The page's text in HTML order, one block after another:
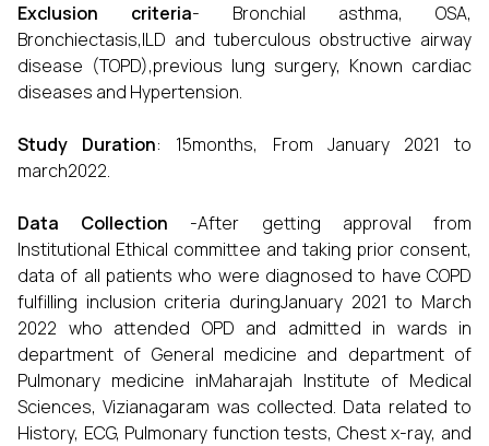
Exclusion criteria- Bronchial asthma, OSA,
Bronchiectasis,ILD and tuberculous obstructive airway
disease (TOPD),previous lung surgery, Known cardiac
diseases and Hypertension.
Study Duration: 15months, From January 2021 to
march2022.
Data Collection -After getting approval from
Institutional Ethical committee and taking prior consent,
data of all patients who were diagnosed to have COPD
fulfilling inclusion criteria duringJanuary 2021 to March
2022 who attended OPD and admitted in wards in
department of General medicine and department of
Pulmonary medicine inMaharajah Institute of Medical
Sciences, Vizianagaram was collected. Data related to
History, ECG, Pulmonary function tests, Chest x-ray, and